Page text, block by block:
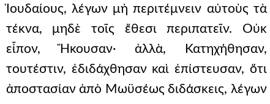
Ἰουδαίους, λέγων μὴ περιτέμνειν αὐτοὺς τὰ
τέκνα, μηδὲ τοῖς ἔθεσι περιπατεῖν. Οὐκ
εἶπον, Ἤκουσαν· ἀλλὰ, Κατηχήθησαν,
τουτέστιν, ἐδιδάχθησαν καὶ ἐπίστευσαν, ὅτι
ἀποστασίαν ἀπὸ Μωϋσέως διδάσκεις, λέγων